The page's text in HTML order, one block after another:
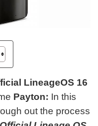
LineageOS 16
Payton: In this
out the process